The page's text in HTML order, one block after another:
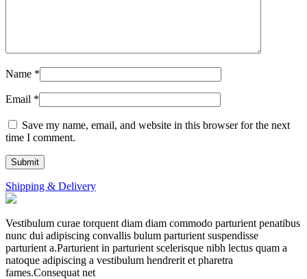
Name *
Email *
Save my name, email, and website in this browser for the next
time I comment.
Shipping & Delivery
Vestibulum curae torquent diam diam commodo parturient penatibus
nunc dui adipiscing convallis bulum parturient suspendisse
parturient a.Parturient in parturient scelerisque nibh lectus quam a
natoque adipiscing a vestibulum hendrerit et pharetra
fames.Consequat net